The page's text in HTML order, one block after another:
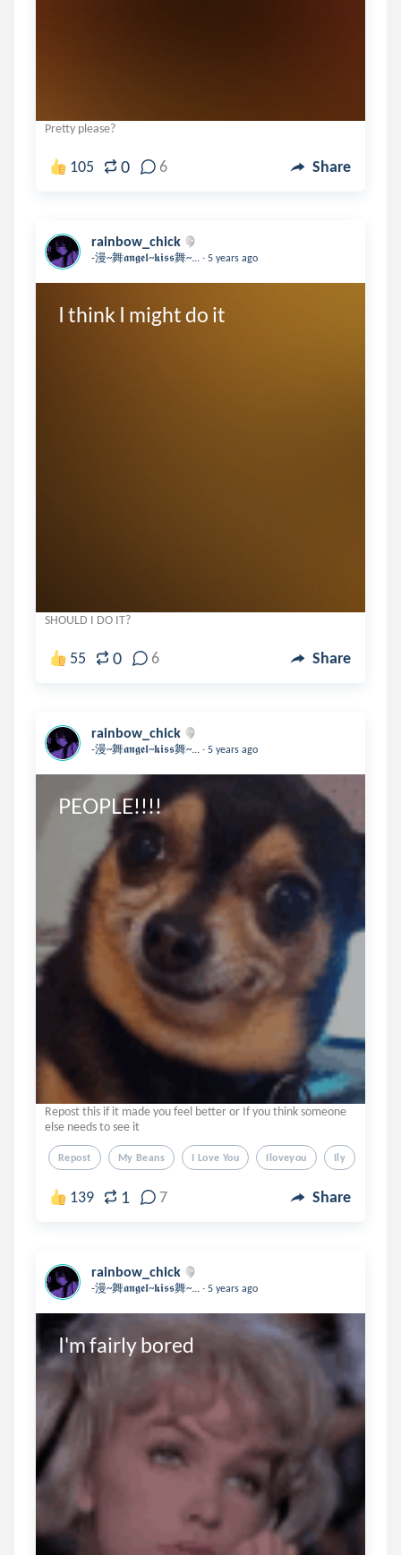
Pretty please?
105 0 6 Share
rainbow_chick
-漫~舞𝖆𝖓𝖌𝖊𝖑~𝖐𝖎𝖘𝖘舞~... . 5 years ago
I think I might do it
SHOULD I DO IT?
55 0 6 Share
rainbow_chick
-漫~舞𝖆𝖓𝖌𝖊𝖑~𝖐𝖎𝖘𝖘舞~... . 5 years ago
PEOPLE!!!!
Repost this if it made you feel better or If you think someone
else needs to see it
Repost My Beans I Love You Iloveyou Ily
139 1 7 Share
rainbow_chick
-漫~舞𝖆𝖓𝖌𝖊𝖑~𝖐𝖎𝖘𝖘舞~... . 5 years ago
I'm fairly bored